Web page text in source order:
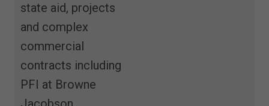
state aid, projects
and complex
commercial
contracts including
PFI at Browne